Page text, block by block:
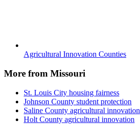
Agricultural Innovation Counties
More from Missouri
St. Louis City housing fairness
Johnson County student protection
Saline County agricultural innovation
Holt County agricultural innovation